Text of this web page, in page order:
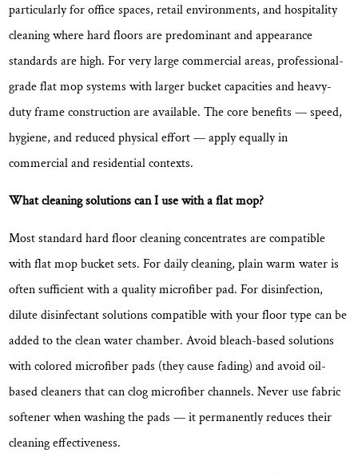
particularly for office spaces, retail environments, and hospitality
cleaning where hard floors are predominant and appearance
standards are high. For very large commercial areas, professional-
grade flat mop systems with larger bucket capacities and heavy-
duty frame construction are available. The core benefits — speed,
hygiene, and reduced physical effort — apply equally in
commercial and residential contexts.
What cleaning solutions can I use with a flat mop?
Most standard hard floor cleaning concentrates are compatible
with flat mop bucket sets. For daily cleaning, plain warm water is
often sufficient with a quality microfiber pad. For disinfection,
dilute disinfectant solutions compatible with your floor type can be
added to the clean water chamber. Avoid bleach-based solutions
with colored microfiber pads (they cause fading) and avoid oil-
based cleaners that can clog microfiber channels.Never use fabric
softener when washing the pads — it permanently reduces their
cleaning effectiveness.